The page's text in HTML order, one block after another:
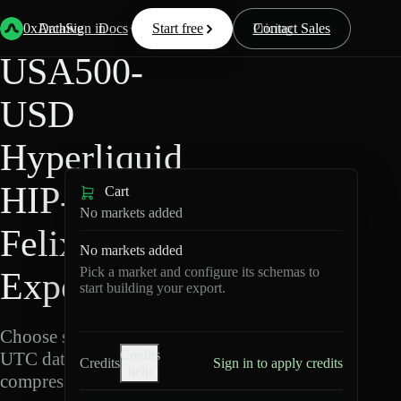
0xArchive
Data Docs Resources Pricing
Start free Contact Sales
Sign in
Back Hyperliquid
USA500-
USD
Hyperliquid
HIP-3 ·
Felix Data
Export
Choose schemas and
UTC dates, then export
compressed Parquet.
Cart
No markets added
No markets added
Pick a market and configure its schemas to
start building your export.
Credits
Credits
Sign in to apply credits